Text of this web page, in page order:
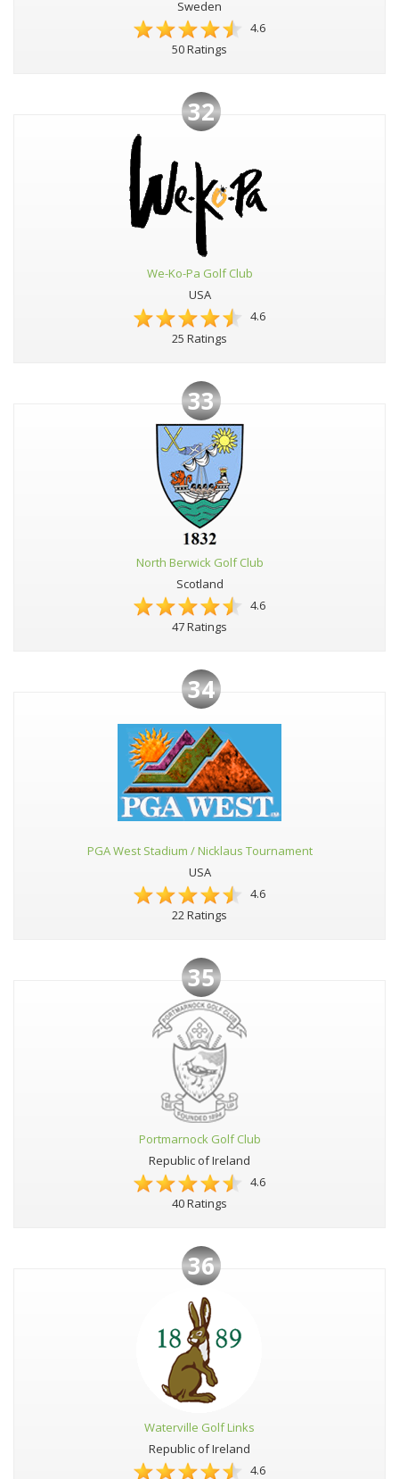
Sweden
4.6
50 Ratings
32
We-Ko-Pa Golf Club
USA
4.6
25 Ratings
33
North Berwick Golf Club
Scotland
4.6
47 Ratings
34
PGA West Stadium / Nicklaus Tournament
USA
4.6
22 Ratings
35
Portmarnock Golf Club
Republic of Ireland
4.6
40 Ratings
36
Waterville Golf Links
Republic of Ireland
4.6